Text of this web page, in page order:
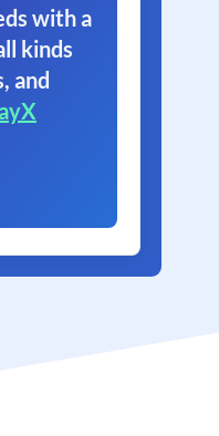
with a
kinds
and